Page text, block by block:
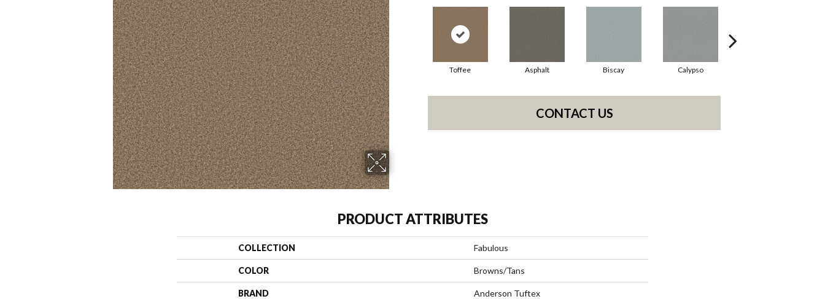
Toffee Asphalt Biscay Calypso
CONTACT US
PRODUCT ATTRIBUTES
COLLECTION Fabulous
COLOR Browns/Tans
BRAND Anderson Tuftex